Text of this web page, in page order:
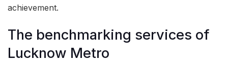
achievement.
The benchmarking services of
Lucknow Metro